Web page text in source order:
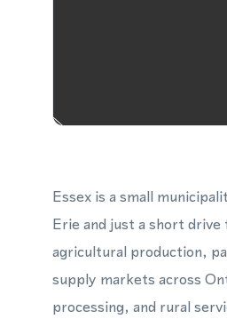
Essex is a small
Erie and just a short
agricultural production,
supply markets across
processing, and rural